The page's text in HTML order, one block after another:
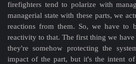
firefighters tend to polarize with
managerial state with these parts, we
reactions from them. So, we have to
reactivity to that. The first thing we
they're somehow protecting the
impact of the part, but it's the intent